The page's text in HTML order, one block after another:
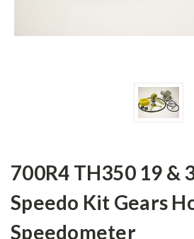
700R4 TH350 19 &
Speedo Kit Gears
Speedometer